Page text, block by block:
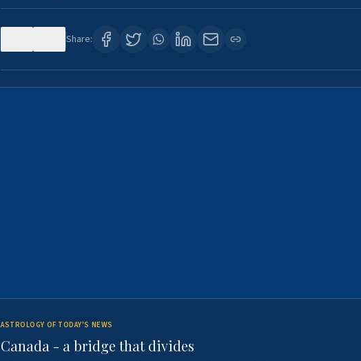
Share:
ASTROLOGY OF TODAY'S NEWS
Canada - a bridge that divides